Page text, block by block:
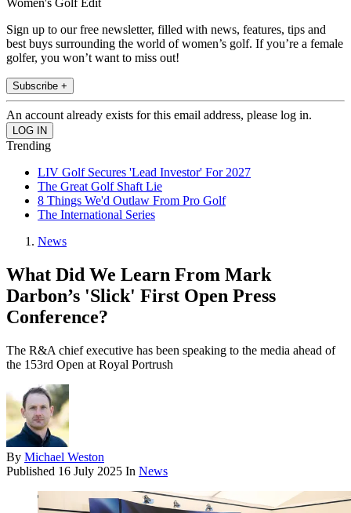
Women's Golf Edit
Sign up to our free newsletter, filled with news, features, tips and
best buys surrounding the world of women’s golf. If you’re a female
golfer, you won’t want to miss out!
Subscribe +
An account already exists for this email address, please log in.
Trending
LIV Golf Secures 'Lead Investor' For 2027
The Great Golf Shaft Lie
8 Things We'd Outlaw From Pro Golf
The International Series
News
What Did We Learn From Mark
Darbon’s 'Slick' First Open Press
Conference?
The R&A chief executive has been speaking to the media ahead of
the 153rd Open at Royal Portrush
By Michael Weston
Published 16 July 2025 In News